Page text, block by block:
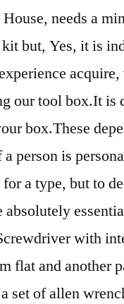
needs a
but, Yes, it is
our tool box.It is
box.These
person is
a type, but to
with
flat and another
set of allen